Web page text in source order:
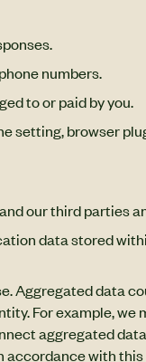
numbers.
to or paid by you.
setting, browser
our third parties
data stored
Aggregated data
For example, we
aggregated
accordance with this